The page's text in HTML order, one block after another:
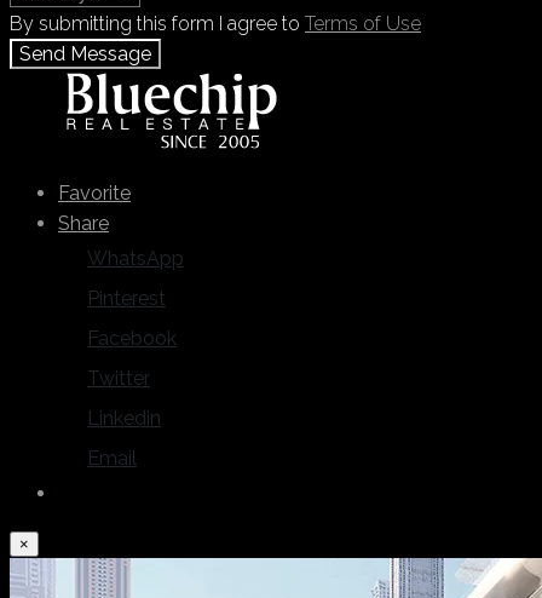
By submitting this form I agree to Terms of Use
Send Message
Favorite
Share
WhatsApp
Pinterest
Facebook
Twitter
Linkedin
Email
×